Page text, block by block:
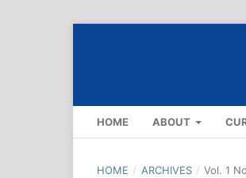
HOME ABOUT
HOME / ARCHIVES / Vol. 1